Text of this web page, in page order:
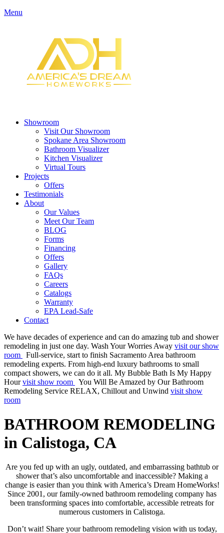
Menu
Showroom
Visit Our Showroom
Spokane Area Showroom
Bathroom Visualizer
Kitchen Visualizer
Virtual Tours
Projects
Offers
Testimonials
About
Our Values
Meet Our Team
BLOG
Forms
Financing
Offers
Gallery
FAQs
Careers
Catalogs
Warranty
EPA Lead-Safe
Contact
We have decades of experience and can do amazing tub and shower
remodeling in just one day. Wash Your Worries Away visit our show
room
Full-service, start to finish Sacramento Area bathroom
remodeling experts. From high-end luxury bathrooms to small
compact showers, we can do it all. My Bubble Bath Is My Happy
Hour visit show room
You Will Be Amazed by Our Bathroom
Remodeling Service RELAX, Chillout and Unwind visit show
room
BATHROOM REMODELING
in Calistoga, CA
Are you fed up with an ugly, outdated, and embarrassing bathtub or
shower that’s also uncomfortable and inaccessible? Making a
change is easier than you think with America’s Dream HomeWorks!
Since 2001, our family-owned bathroom remodeling company has
been transforming spaces into comfortable, accessible retreats for
numerous customers in Calistoga.
Don’t wait! Share your bathroom remodeling vision with us today,